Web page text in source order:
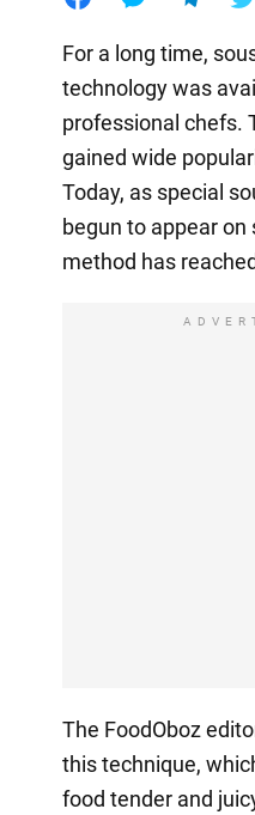
For a long time,
technology was
professional chefs.
gained wide
Today, as special
begun to appear
method has
The FoodOboz
this technique,
food tender and